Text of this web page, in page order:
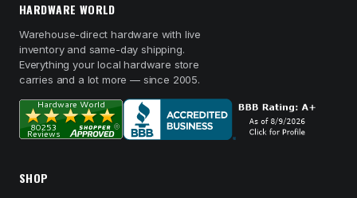
HARDWARE WORLD
Warehouse-direct hardware with live
inventory and same-day shipping.
Everything your local hardware store
carries and a lot more — since 2005.
SHOP